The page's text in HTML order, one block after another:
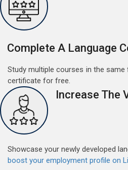
Free German Doubt
May 15, 2022
Good news for those, who
want to participate are most
seats on our website. You will
Read More
Complete A Language
Study multiple courses in the
certificate for free.
Increase The
Showcase your newly developed
boost your employment profile on